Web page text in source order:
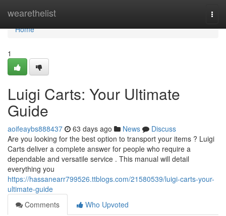
wearethelist
Home
Home
1
Luigi Carts: Your Ultimate
Guide
aoifeaybs888437 63 days ago News
Discuss
Are you looking for the best option to transport your items ? Luigi
Carts deliver a complete answer for people who require a
dependable and versatile service . This manual will detail
everything you
https://hassanearr799526.ttblogs.com/21580539/luigi-carts-your-
ultimate-guide
Comments
Who Upvoted